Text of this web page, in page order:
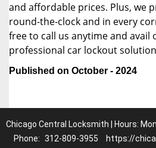
and affordable prices. Plus, we
round-the-clock and in every
free to call us anytime and avail
professional car lockout
Published on October - 2024
Chicago Central Locksmith | Hours:
Phone: 312-809-3955 https://